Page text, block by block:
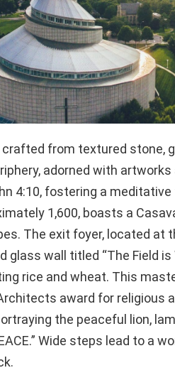
crafted from textured stone,
adorned with
4:10, fostering a
1,600, boasts a
The exit foyer, located at
glass wall titled “The Field is
rice and wheat. This
award for religious
the peaceful lion,
Wide steps lead to a